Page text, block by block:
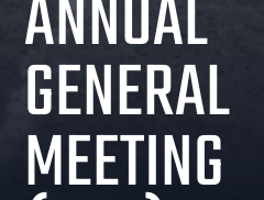
ANNUAL
GENERAL
MEETING